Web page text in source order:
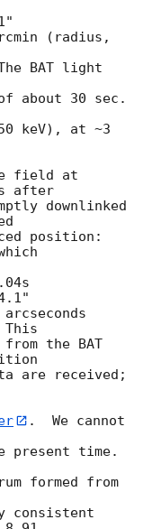
(radius,
BAT light
about 30 sec.
keV), at ~3
field at
after
downlinked
position:
This
the BAT
are received;
.  We cannot
present time.
formed from
consistent